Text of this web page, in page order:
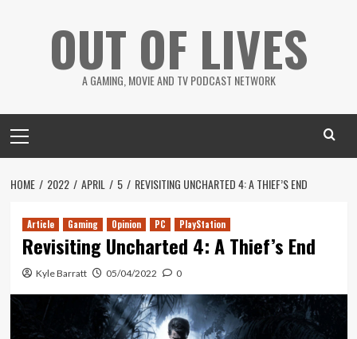
OUT OF LIVES
A GAMING, MOVIE AND TV PODCAST NETWORK
Menu
HOME 2022 APRIL 5 REVISITING UNCHARTED 4: A THIEF’S END
Article Gaming Opinion PC PlayStation
Revisiting Uncharted 4: A Thief’s End
Kyle Barratt 05/04/2022 0